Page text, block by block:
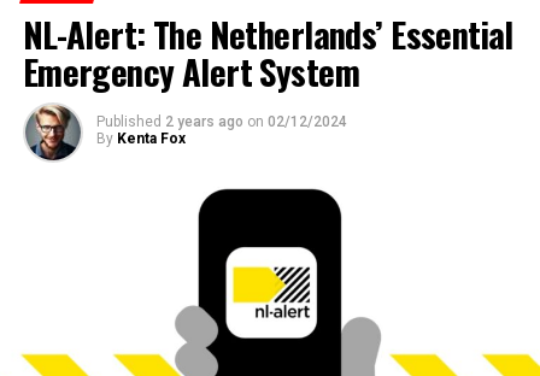
NL-Alert: The Netherlands’ Essential
Emergency Alert System
Published 2 years ago on 02/12/2024
By Kenta Fox